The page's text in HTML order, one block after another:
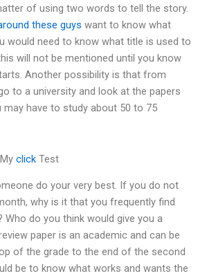
of using two words to tell the story.
these guys want to know what
would need to know what title is used to
will not be mentioned until you know
Another possibility is that from
to a university and look at the papers
have to study about 50 to 75
click Test
do your very best. If you do not
why is it that you frequently find
Who do you think would give you a
paper is an academic and can be
of the grade to the end of the second
be to know what works and wants the